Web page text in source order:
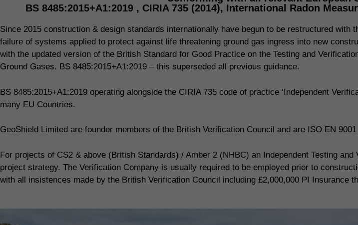
BS 8485:2015+A1:2019 , CIRIA 735 (2014), International Radon
Since 2015 construction & design standards internationally have begun to be restructured
failure of systems applied to protect against life threatening ground gas ingress into new
with the updated version of the British Standard for Good Practice on the Testing and
Ground Gases. BS 8485:2015+A1:2019 – this superseded all previous guidance.
BS 8485:2015+A1:2019 operating alongside the CIRIA 735 code of practice ‘Independent
many EU Countries.
GeoShield Limited are founder members of the British Verification Council and are ISO EN
For projects of CS2 & above (British Standards) / Amber 2 (NHBC) an Independent Testing
project strategy. The Verification Company is usually required to be employed prior to
with all insistences made by the British Verification Council including £2,000,000 PI Insurance